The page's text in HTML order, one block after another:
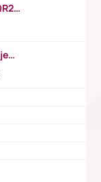
https://www.youtube.com/watch?v=rQR2t3F6Tsk
https://www.youtube.com/watch?v=HijeOUIaBXw